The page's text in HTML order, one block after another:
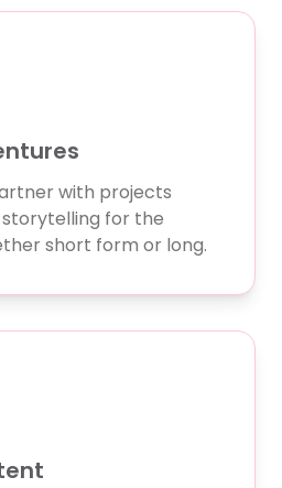
with projects
for the
short form or long.